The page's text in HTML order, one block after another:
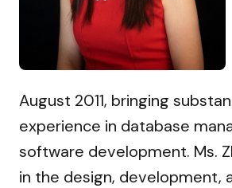
August 2011, bringing
experience in database
software development. Ms.
in the design, development,